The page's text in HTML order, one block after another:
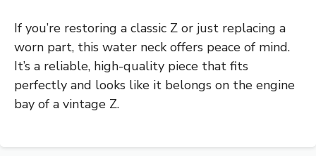
If you’re restoring a classic Z or just replacing a
worn part, this water neck offers peace of mind.
It’s a reliable, high-quality piece that fits
perfectly and looks like it belongs on the engine
bay of a vintage Z.